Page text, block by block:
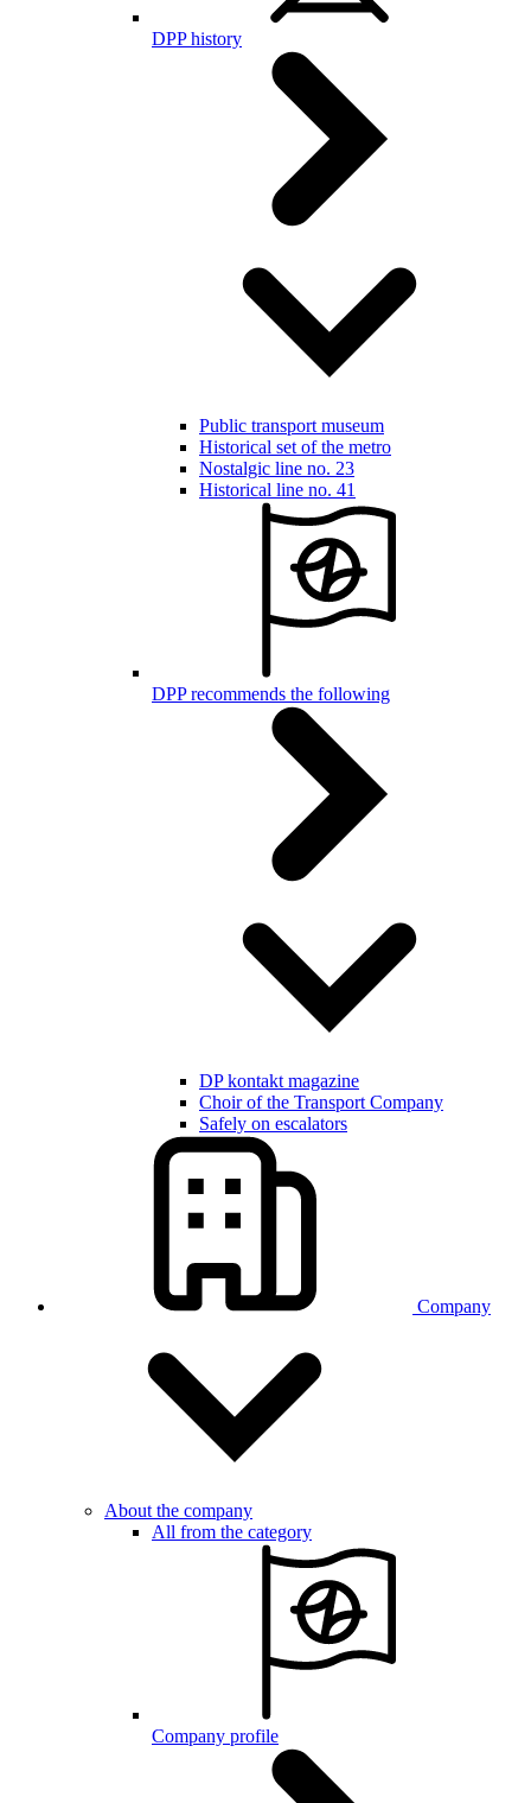
DPP history
Public transport museum
Historical set of the metro
Nostalgic line no. 23
Historical line no. 41
DPP recommends the following
DP kontakt magazine
Choir of the Transport Company
Safely on escalators
Company
About the company
All from the category
Company profile